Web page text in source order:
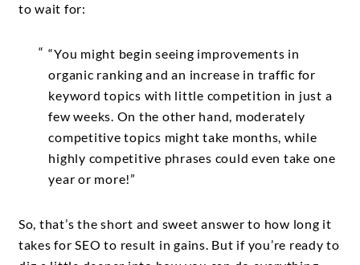
to wait for:
“You might begin seeing improvements in
organic ranking and an increase in traffic for
keyword topics with little competition in just a
few weeks. On the other hand, moderately
competitive topics might take months, while
highly competitive phrases could even take one
year or more!”
So, that’s the short and sweet answer to how long it
takes for SEO to result in gains. But if you’re ready to